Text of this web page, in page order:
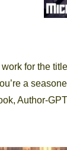
for the title
a
Author-